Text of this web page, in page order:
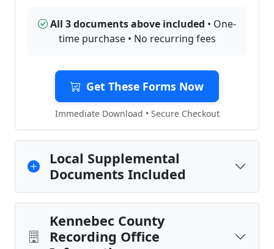
All 3 documents above included • One-
time purchase • No recurring fees
Get These Forms Now
Immediate Download • Secure Checkout
Local Supplemental
Documents Included
Kennebec County
Recording Office